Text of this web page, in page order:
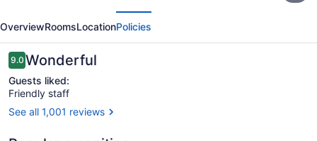
by
Marriott
Kamloops
OverviewRoomsLocationPolicies
Reviews
9.09.0 out of 10
Wonderful
Guests liked:
Friendly staff
See all 1,001 reviews